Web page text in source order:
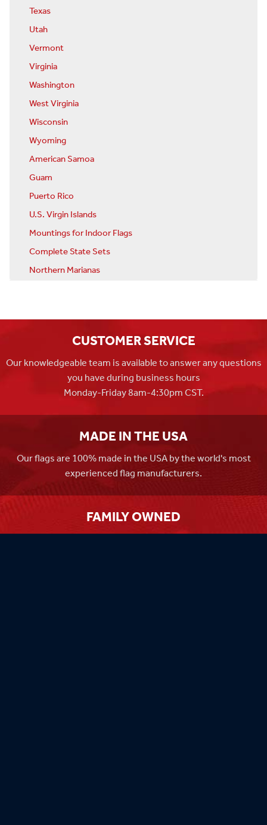
Texas
Utah
Vermont
Virginia
Washington
West Virginia
Wisconsin
Wyoming
American Samoa
Guam
Puerto Rico
U.S. Virgin Islands
Mountings for Indoor Flags
Complete State Sets
Northern Marianas
CUSTOMER SERVICE
Our knowledgeable team is available to answer any questions
you have during business hours
Monday-Friday 8am-4:30pm CST.
MADE IN THE USA
Our flags are 100% made in the USA by the world's most
experienced flag manufacturers.
FAMILY OWNED
Flag Store USA has been a family run business since 1971.